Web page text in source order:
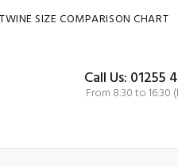
TWINE SIZE COMPARISON CHART
Call Us: 01255
From 8:30 to 16:30